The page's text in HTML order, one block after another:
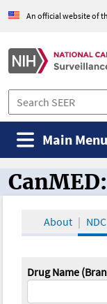
An official website of
Main Menu
CanMED
About NDC
Drug Name